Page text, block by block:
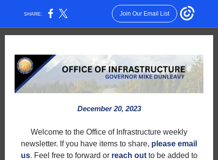
SHARE: Join Our Email List
December 20, 2023
Welcome to the Office of Infrastructure weekly
newsletter. If you have items to share, please email
us. Feel free to forward or reach out to be added to